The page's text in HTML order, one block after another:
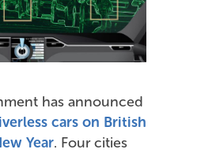
has announced
cars on British
Year. Four cities